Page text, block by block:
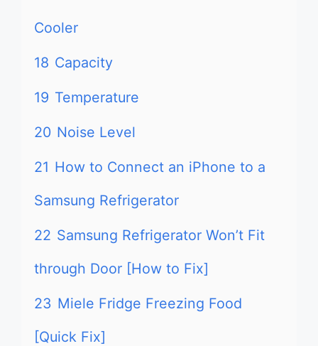
Cooler
18 Capacity
19 Temperature
20 Noise Level
21 How to Connect an iPhone to a
Samsung Refrigerator
22 Samsung Refrigerator Won’t Fit
through Door [How to Fix]
23 Miele Fridge Freezing Food
[Quick Fix]